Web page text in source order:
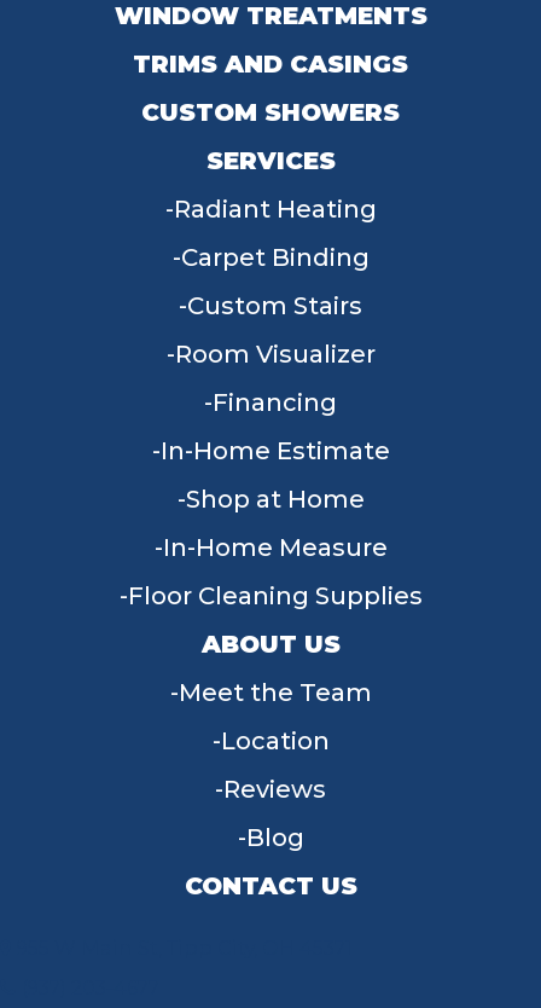
WINDOW TREATMENTS
TRIMS AND CASINGS
CUSTOM SHOWERS
SERVICES
Radiant Heating
Carpet Binding
Custom Stairs
Room Visualizer
Financing
In-Home Estimate
Shop at Home
In-Home Measure
Floor Cleaning Supplies
ABOUT US
Meet the Team
Location
Reviews
Blog
CONTACT US